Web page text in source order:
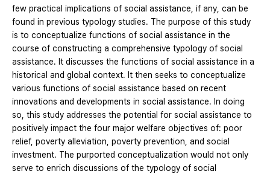
few practical implications of social assistance, if any, can be
found in previous typology studies. The purpose of this study
is to conceptualize functions of social assistance in the
course of constructing a comprehensive typology of social
assistance. It discusses the functions of social assistance in a
historical and global context. It then seeks to conceptualize
various functions of social assistance based on recent
innovations and developments in social assistance. In doing
so, this study addresses the potential for social assistance to
positively impact the four major welfare objectives of: poor
relief, poverty alleviation, poverty prevention, and social
investment. The purported conceptualization would not only
serve to enrich discussions of the typology of social